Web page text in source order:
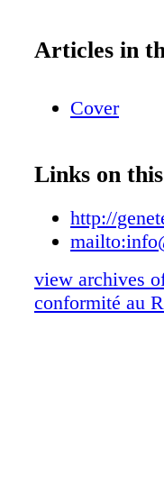
Articles in
Cover
Links on
http://
mailto:
view archives
conformité au